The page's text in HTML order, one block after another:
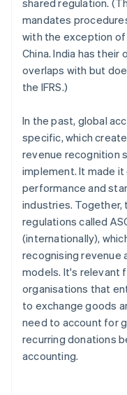
shared regulation.
mandates
with the exception of
China. India has their
overlaps with but
the IFRS.)
In the past, global
specific, which
revenue recognition
implement. It made
performance and
industries. Together,
regulations called
(internationally),
recognising revenue
models. It's relevant
organisations that
to exchange goods
need to account for
recurring donations
accounting.